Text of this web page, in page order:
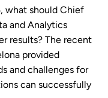
what should Chief
and Analytics
results? The recent
provided
and challenges for
can successfully